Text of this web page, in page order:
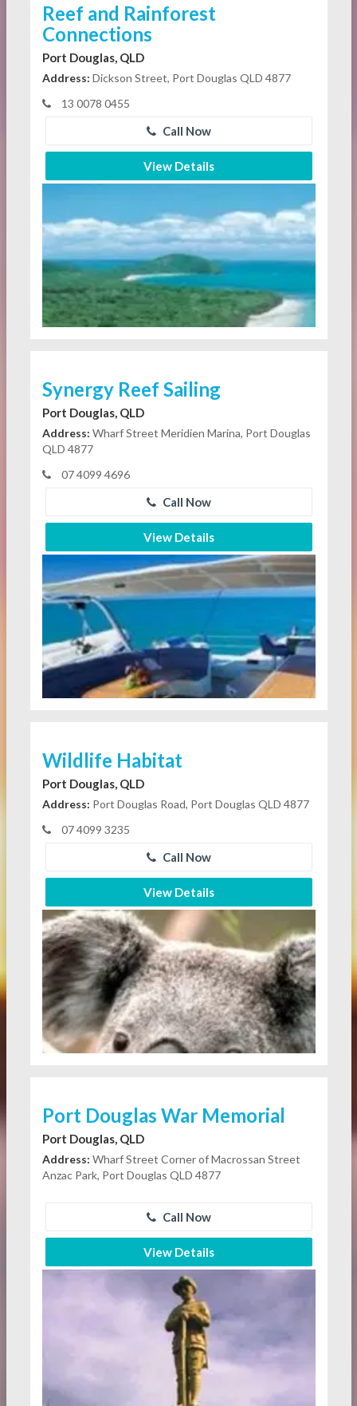
Reef and Rainforest
Connections
Port Douglas, QLD
Address: Dickson Street, Port Douglas QLD 4877
13 0078 0455
Call Now
View Details
Synergy Reef Sailing
Port Douglas, QLD
Address: Wharf Street Meridien Marina, Port Douglas
QLD 4877
07 4099 4696
Call Now
View Details
Wildlife Habitat
Port Douglas, QLD
Address: Port Douglas Road, Port Douglas QLD 4877
07 4099 3235
Call Now
View Details
Port Douglas War Memorial
Port Douglas, QLD
Address: Wharf Street Corner of Macrossan Street
Anzac Park, Port Douglas QLD 4877
Call Now
View Details